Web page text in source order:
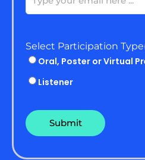
Select Participation Type
Oral, Poster or Virtual
Listener